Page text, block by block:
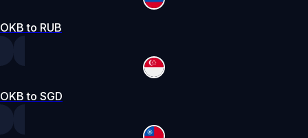
OKB to RUB
OKB to SGD